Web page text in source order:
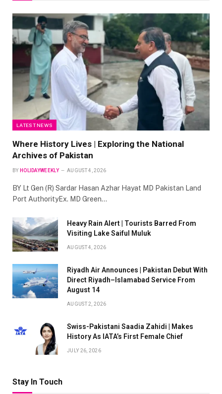
LATEST NEWS
Where History Lives | Exploring the National
Archives of Pakistan
BY HOLIDAYWEEKLY AUGUST 4, 2026
BY Lt Gen (R) Sardar Hasan Azhar Hayat MD Pakistan Land
Port AuthorityEx. MD Green…
Heavy Rain Alert | Tourists Barred From
Visiting Lake Saiful Muluk
AUGUST 4, 2026
Riyadh Air Announces | Pakistan Debut With
Direct Riyadh–Islamabad Service From
August 14
AUGUST 2, 2026
Swiss-Pakistani Saadia Zahidi | Makes
History As IATA’s First Female Chief
JULY 26, 2026
Stay In Touch